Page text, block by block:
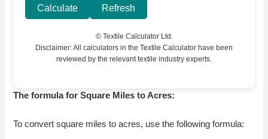
Calculate Refresh
© Textile Calculator Ltd.
Disclaimer: All calculators in the Textile Calculator have been
reviewed by the relevant textile industry experts.
The formula for Square Miles to Acres:
To convert square miles to acres, use the following formula: